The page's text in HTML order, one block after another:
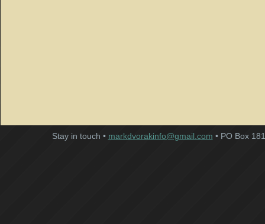
Stay in touch • markdvorakinfo@gmail.com • PO Box